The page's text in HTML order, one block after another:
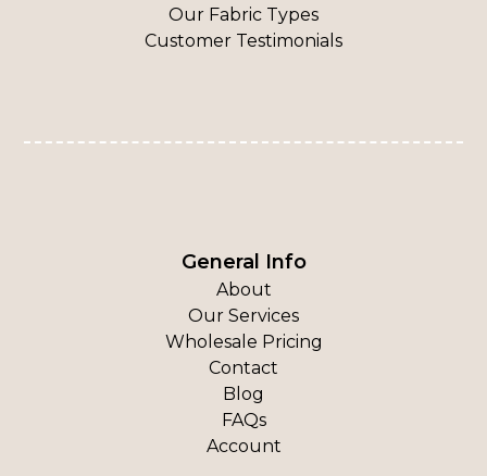
Our Fabric Types
Customer Testimonials
General Info
About
Our Services
Wholesale Pricing
Contact
Blog
FAQs
Account